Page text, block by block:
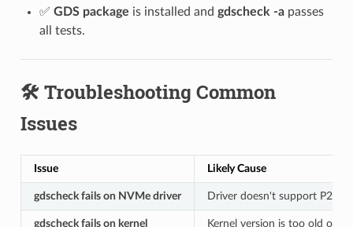
✅ GDS package is installed and gdscheck -apasses
all tests.
🛠️ Troubleshooting Common
Issues
Issue Likely Cause
gdscheck fails on NVMe driver Driver doesn't support P2P
gdscheck fails on kernel Kernel version is too old or